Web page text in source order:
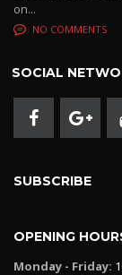
on...
NO COMMENTS
SOCIAL
SUBSCRIBE
OPENING
Monday - Friday: